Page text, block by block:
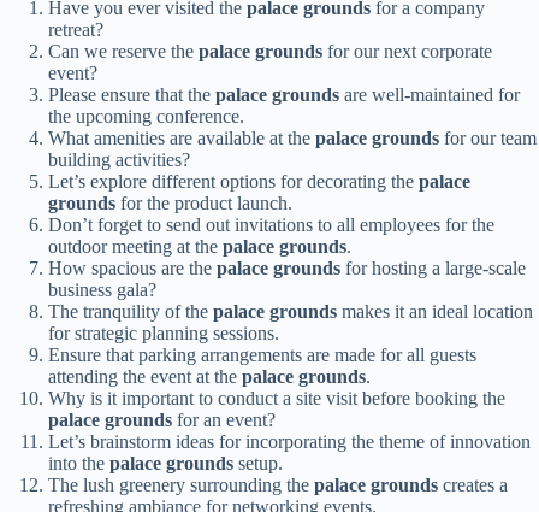
Have you ever visited the palace grounds for a company
retreat?
Can we reserve the palace grounds for our next corporate
event?
Please ensure that the palace grounds are well-maintained for
the upcoming conference.
What amenities are available at the palace grounds for our team
building activities?
Let’s explore different options for decorating the palace
grounds for the product launch.
Don’t forget to send out invitations to all employees for the
outdoor meeting at the palace grounds.
How spacious are the palace grounds for hosting a large-scale
business gala?
The tranquility of the palace grounds makes it an ideal location
for strategic planning sessions.
Ensure that parking arrangements are made for all guests
attending the event at the palace grounds.
Why is it important to conduct a site visit before booking the
palace grounds for an event?
Let’s brainstorm ideas for incorporating the theme of innovation
into the palace grounds setup.
The lush greenery surrounding the palace grounds creates a
refreshing ambiance for networking events.